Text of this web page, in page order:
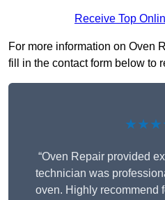
Receive Top
For more information on Oven
fill in the contact form below to
“Oven Repair provided
technician was
oven. Highly recommend